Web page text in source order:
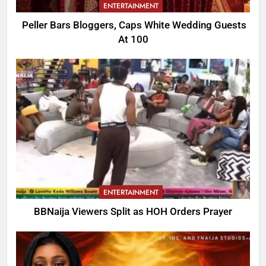
ENTERTAINMENT
Peller Bars Bloggers, Caps White Wedding Guests
At 100
ENTERTAINMENT
BBNaija Viewers Split as HOH Orders Prayer